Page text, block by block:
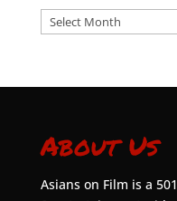
Archives
About Us
Asians on Film is a